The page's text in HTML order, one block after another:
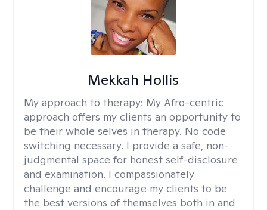
Mekkah Hollis
My approach to therapy: My Afro-centric
approach offers my clients an opportunity to
be their whole selves in therapy. No code
switching necessary. I provide a safe, non-
judgmental space for honest self-disclosure
and examination. I compassionately
challenge and encourage my clients to be
the best versions of themselves both in and